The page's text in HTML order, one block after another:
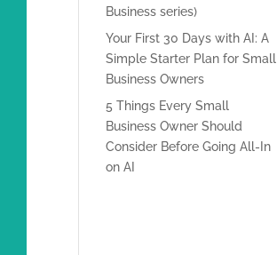
Business series)
Your First 30 Days with AI: A
Simple Starter Plan for Small
Business Owners
5 Things Every Small
Business Owner Should
Consider Before Going All-In
on AI